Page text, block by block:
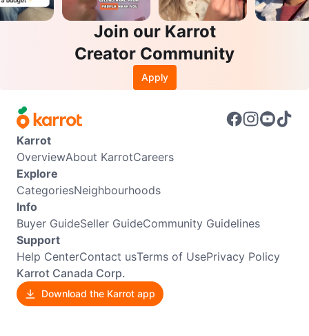
Join our Karrot
Creator Community
Apply
Karrot
OverviewAbout KarrotCareers
Explore
CategoriesNeighbourhoods
Info
Buyer GuideSeller GuideCommunity Guidelines
Support
Help CenterContact usTerms of UsePrivacy Policy
Karrot Canada Corp.
Download the Karrot app